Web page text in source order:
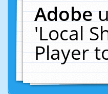
Adobe
'Local
Player